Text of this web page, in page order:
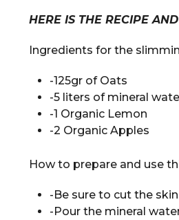
HERE IS THE RECIPE
Ingredients for the
-125gr of Oats
-5 liters of mineral
-1 Organic Lemon
-2 Organic Apples
How to prepare and use
-Be sure to cut the
-Pour the mineral